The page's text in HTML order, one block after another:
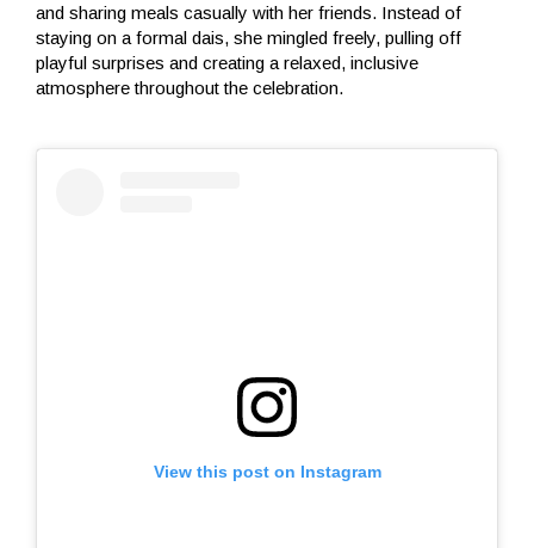
and sharing meals casually with her friends. Instead of
staying on a formal dais, she mingled freely, pulling off
playful surprises and creating a relaxed, inclusive
atmosphere throughout the celebration.
View this post on Instagram